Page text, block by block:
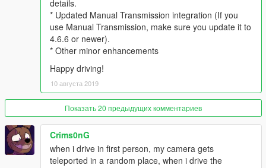
* 3rd person camera rotation doesn't get affected by
suspension bounciness
* Look around/aim/shoot has been reimplemented and now
supports gamepad as well as keyboard
* Progressive deadzone implemented when looking with
gamepad, for better aim precision
* Look left/right quickly by pressing hotkeys (configurable via ini
* Support to look left/right/back from steering wheel!
Requires an AppVeyor build of Manual Transmission Mod by
@ikt (link below):
https://ci.appveyor.com/project/E66666666/gtavmanualtransmi
ssion/build/artifacts
details.
* Updated Manual Transmission integration (If you
use Manual Transmission, make sure you update it to
4.6.6 or newer).
* Other minor enhancements
Happy driving!
10 августа 2019
Показать 20 предыдущих комментариев
Crims0nG
when i drive in first person, my camera gets
teleported in a random place, when i drive the